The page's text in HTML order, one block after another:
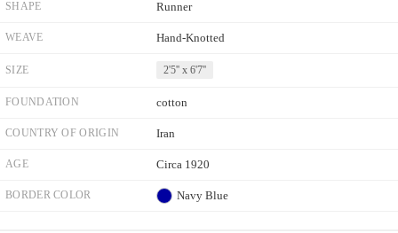
SHAPE Runner
WEAVE Hand-Knotted
SIZE 2'5'' x 6'7''
FOUNDATION cotton
COUNTRY OF ORIGIN Iran
AGE Circa 1920
BORDER COLOR Navy Blue